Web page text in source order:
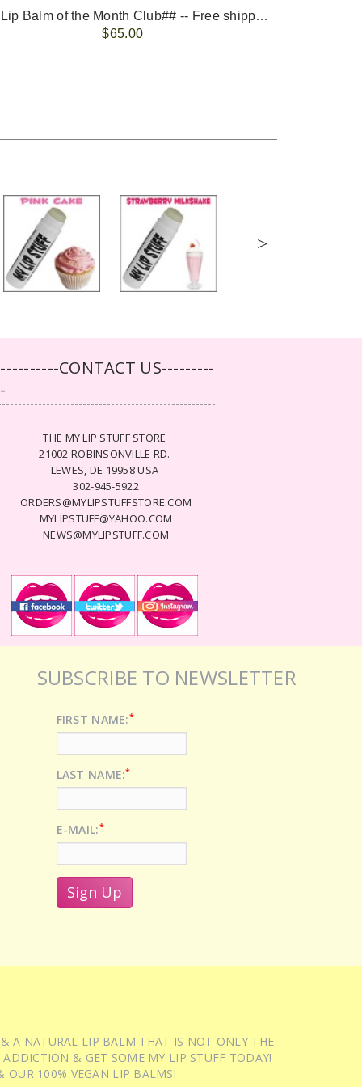
-- ##Lip Balm of the Month Club## -- Free shipping - USA only.
$65.00
>
CONTACT US---------
THE MY LIP STUFF STORE
21002 ROBINSONVILLE RD.
LEWES, DE 19958 USA
302-945-5922
ORDERS@MYLIPSTUFFSTORE.COM
MYLIPSTUFF@YAHOO.COM
NEWS@MYLIPSTUFF.COM
SUBSCRIBE TO NEWSLETTER
FIRST NAME:*
LAST NAME:*
E-MAIL:*
A NATURAL LIP BALM THAT IS NOT ONLY THE
& GET SOME MY LIP STUFF TODAY!
100% VEGAN LIP BALMS!